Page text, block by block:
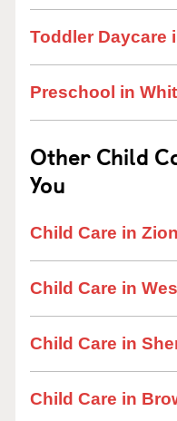
Toddler Daycare
Preschool in
Other Child
You
Child Care in
Child Care in
Child Care in
Child Care in